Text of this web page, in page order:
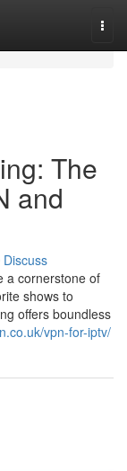
The
and
Discuss
a cornerstone of
shows to
offers boundless
vpn-for-iptv/